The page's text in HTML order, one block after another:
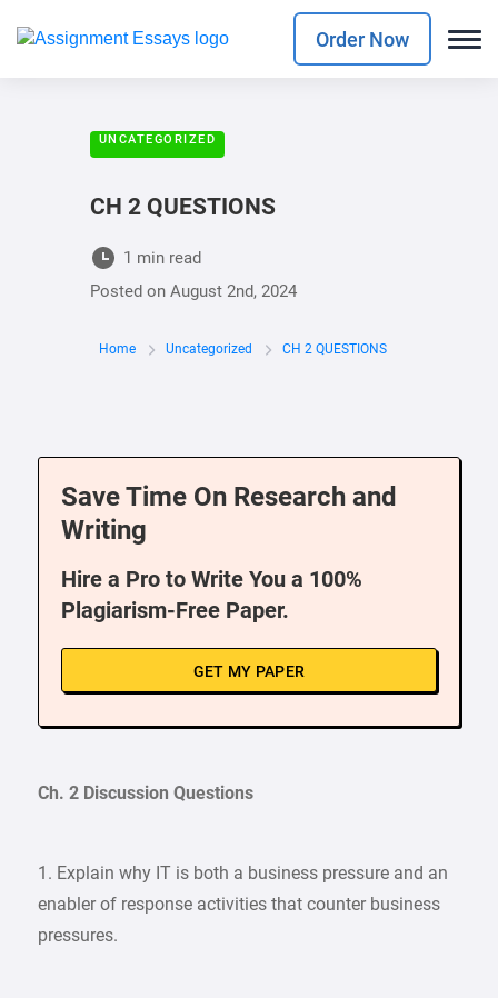
Order Now
UNCATEGORIZED
CH 2 QUESTIONS
1 min read
Posted on August 2nd, 2024
Home Uncategorized CH 2 QUESTIONS
Save Time On Research and
Writing
Hire a Pro to Write You a 100%
Plagiarism-Free Paper.
GET MY PAPER
Ch. 2 Discussion Questions
1. Explain why IT is both a business pressure and an
enabler of response activities that counter business
pressures.